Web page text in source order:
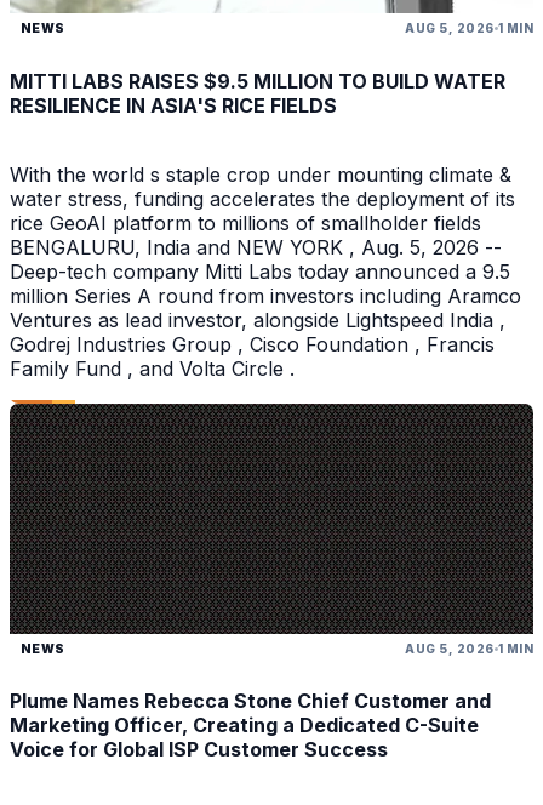
NEWS AUG 5, 2026 1 MIN
MITTI LABS RAISES $9.5 MILLION TO BUILD WATER
RESILIENCE IN ASIA'S RICE FIELDS
With the world s staple crop under mounting climate &
water stress, funding accelerates the deployment of its
rice GeoAI platform to millions of smallholder fields
BENGALURU, India and NEW YORK , Aug. 5, 2026 --
Deep-tech company Mitti Labs today announced a 9.5
million Series A round from investors including Aramco
Ventures as lead investor, alongside Lightspeed India ,
Godrej Industries Group , Cisco Foundation , Francis
Family Fund , and Volta Circle .
NEWS AUG 5, 2026 1 MIN
Plume Names Rebecca Stone Chief Customer and
Marketing Officer, Creating a Dedicated C-Suite
Voice for Global ISP Customer Success